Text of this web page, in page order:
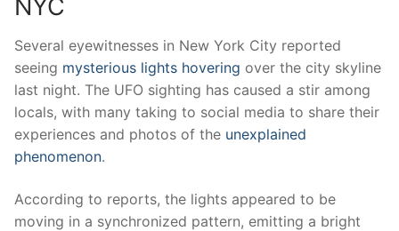
NYC
Several eyewitnesses in New York City reported
seeing mysterious lights hovering over the city skyline
last night. The UFO sighting has caused a stir among
locals, with many taking to social media to share their
experiences and photos of the unexplained
phenomenon.
According to reports, the lights appeared to be
moving in a synchronized pattern, emitting a bright